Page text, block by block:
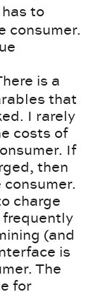
to
consumer.
is a
that
I rarely
costs of
If
then
charge
(and
is
The
for